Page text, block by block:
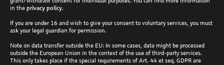
Follow Analytik Jena
Country
Global
in the privacy policy.
If you are under 16 and wish to give your consent to voluntary services, you must
ask your legal guardian for permission.
Note on data transfer outside the EU: In some cases, data might be processed
outside the European Union in the context of the use of third-party services.
This only takes place if the special requirements of Art. 44 et seq. GDPR are